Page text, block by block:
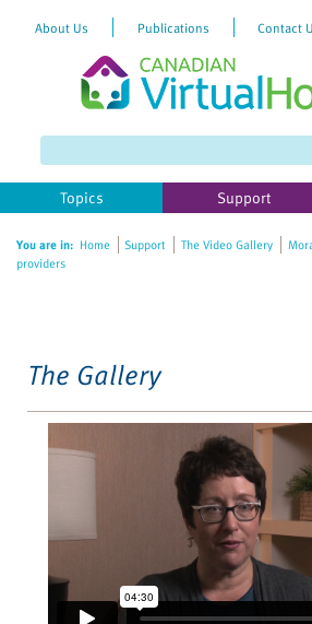
website
includes
accessibility
About Us Publications Contact
Topics Support
You are in: Home Support The Video Gallery
providers
The Gallery